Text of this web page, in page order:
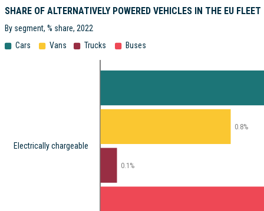
SHARE OF ALTERNATIVELY POWERED VEHICLES IN THE EU FLEET
By segment, % share, 2022
Cars Vans Trucks Buses
Electrically chargeable
0.8%
0.1%